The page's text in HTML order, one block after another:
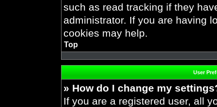
such as read tracking if they
administrator. If you are having
cookies may help.
Top
User
» How do I change my
If you are a registered user, all